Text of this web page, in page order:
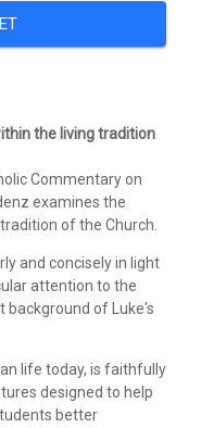
the living tradition
Commentary on
examines the
of the Church.
and concisely in light
attention to the
background of Luke's
life today, is faithfully
designed to help
better